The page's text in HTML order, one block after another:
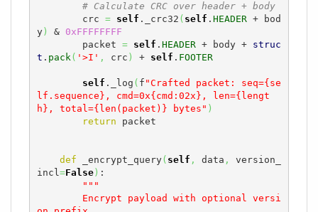
# Calculate CRC over header + body
        crc
= self ._crc32 ( self . HEADER + bod
y) & 0xFFFFFFFF
        packet
= self . HEADER + body + struc
t . pack( '>I' , crc ) + self . FOOTER
self ._log ( f "Crafted packet: seq={se
lf.sequence}, cmd=0x{cmd:02x}, len={lengt
h}, total={len(packet)} bytes" )
return packet
def _encrypt_query( self , data ,
version_
incl=False) :
"""